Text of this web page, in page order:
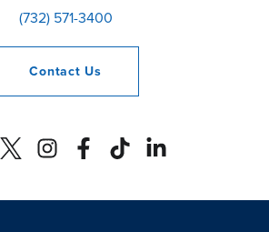
(732) 571-3400
Contact Us